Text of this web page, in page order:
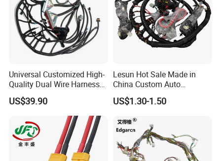
Universal Customized High-
Quality Dual Wire Harness
Automotive Wiring Harness
US$39.90
Lesun Hot Sale Made in
China Custom Auto
Electrical Car OEM ODM
Wire Harness Cable
US$1.30-1.50